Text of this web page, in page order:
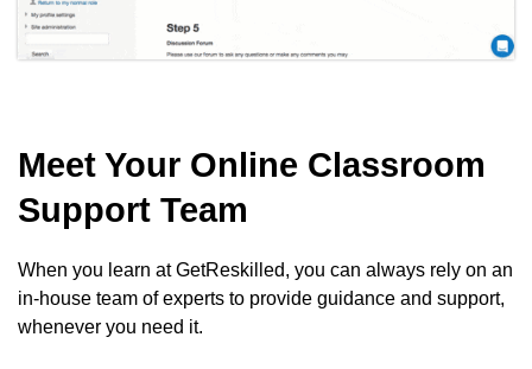
Meet Your Online Classroom
Support Team
When you learn at GetReskilled, you can always rely on an
in-house team of experts to provide guidance and support,
whenever you need it.